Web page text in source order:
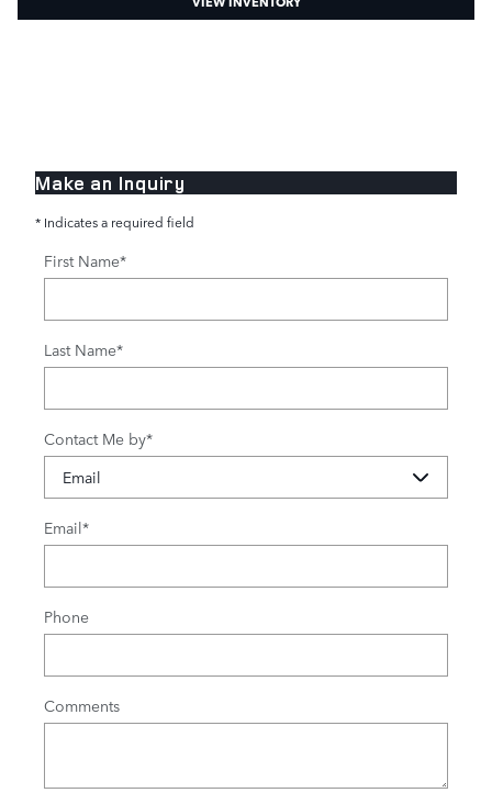
Make an Inquiry
* Indicates a required field
First Name*
Last Name*
Contact Me by*
Email*
Phone
Comments